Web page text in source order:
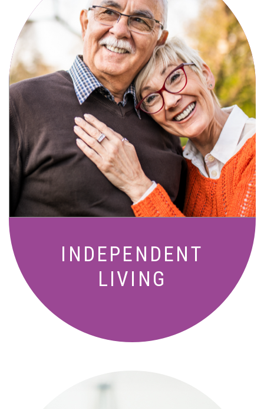
INDEPENDENT
LIVING
Active, maintenance-free community
living with meals, social activities, and
amenities designed for your lifestyle.